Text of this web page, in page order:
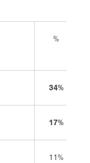
%
34%
17%
11%